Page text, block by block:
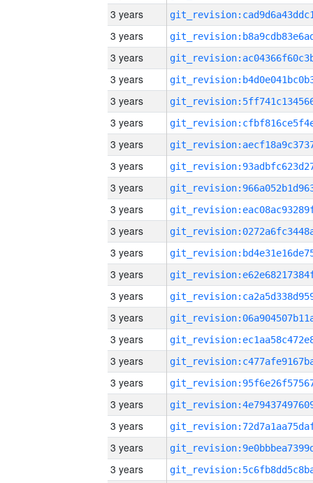
3 years
3 years
3 years
3 years
3 years
3 years
3 years
3 years
3 years
3 years
3 years
3 years
3 years
3 years
3 years
3 years
3 years
3 years
3 years
3 years
3 years
3 years